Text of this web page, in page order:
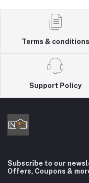
Terms & conditions
Support Policy
Subscribe to our
Offers, Coupons &